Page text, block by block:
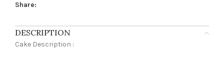
Share:
DESCRIPTION
Cake Description :